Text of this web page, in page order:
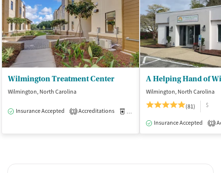
Wilmington Treatment Center
Wilmington, North Carolina
Insurance Accepted 3 Accreditations Medication-Assisted Treatment
A Helping Hand of
Wilmington, North Carolina
(81)
$
Insurance Accepted 1